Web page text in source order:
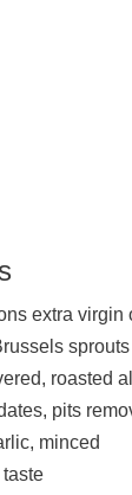
extra virgin
sprouts
roasted
pits
minced